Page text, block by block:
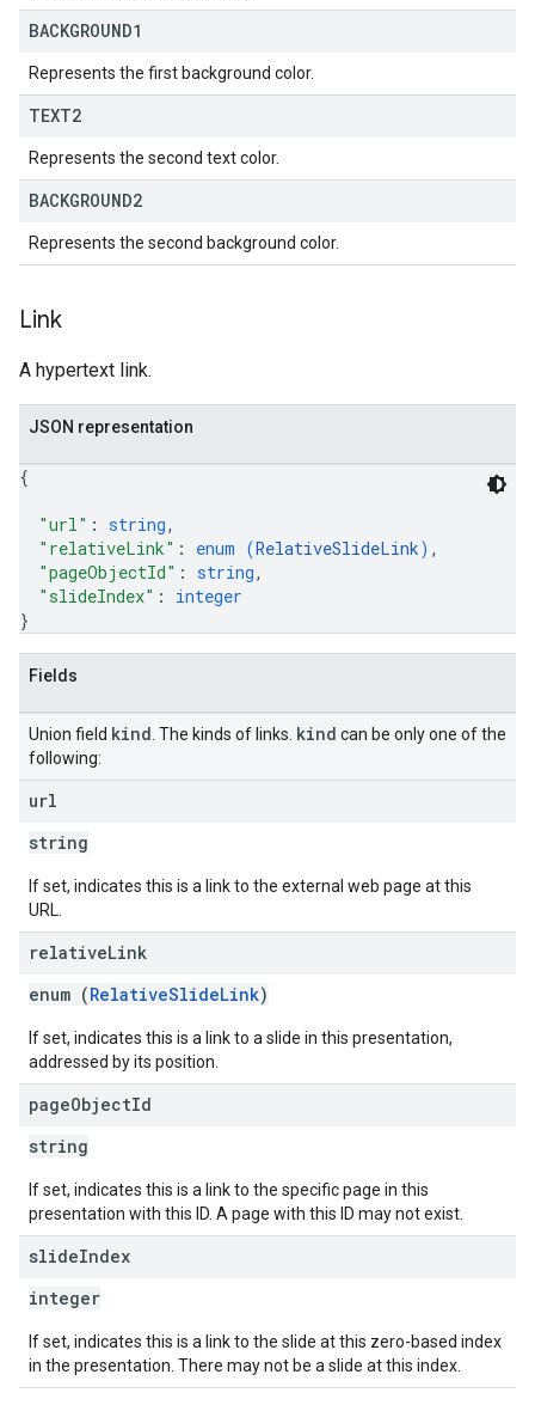
BACKGROUND1
Represents the first background color.
TEXT2
Represents the second text color.
BACKGROUND2
Represents the second background color.
Link
A hypertext link.
JSON representation
{
"url" : string,
"relativeLink" : enum (RelativeSlideLink) ,
"pageObjectId" : string,
"slideIndex" : integer
}
Fields
Union field kind . The kinds of links. kind can be only one of the
following:
url
string
If set, indicates this is a link to the external web page at this
URL.
relativeLink
enum (RelativeSlideLink)
If set, indicates this is a link to a slide in this presentation,
addressed by its position.
pageObjectId
string
If set, indicates this is a link to the specific page in this
presentation with this ID. A page with this ID may not exist.
slideIndex
integer
If set, indicates this is a link to the slide at this zero-based index
in the presentation. There may not be a slide at this index.